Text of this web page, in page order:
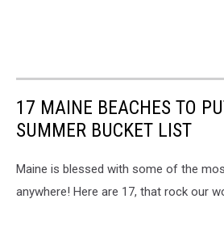
17 MAINE BEACHES TO
SUMMER BUCKET LIST
Maine is blessed with some of the
anywhere! Here are 17, that rock our